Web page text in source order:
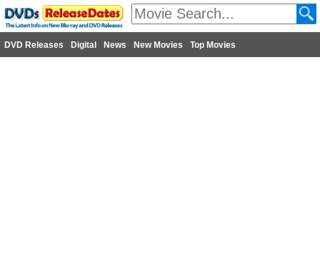
DVD Releases Digital News New Movies Top Movies